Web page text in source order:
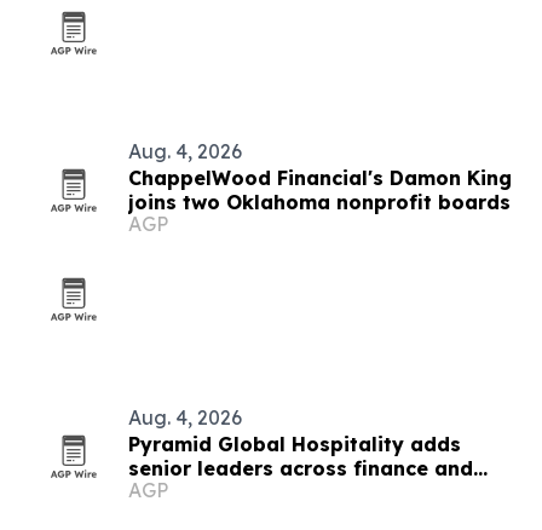
Aug. 4, 2026
ChappelWood Financial's Damon King
joins two Oklahoma nonprofit boards
AGP
Aug. 4, 2026
Pyramid Global Hospitality adds
senior leaders across finance and
operations
AGP